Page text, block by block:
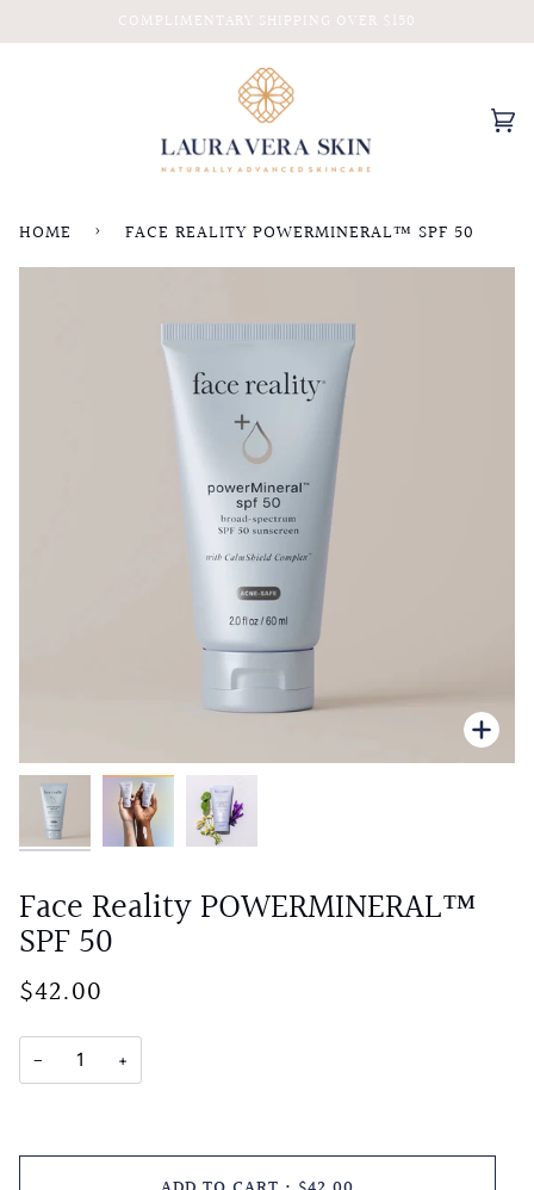
COMPLIMENTARY SHIPPING OVER $150
HOME › FACE REALITY POWERMINERAL™ SPF 50
Face Reality POWERMINERAL™
SPF 50
$42.00
− +